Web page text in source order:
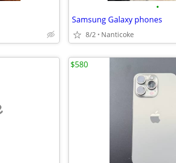
•
Samsung Galaxy phones
8/2 Nanticoke
$580